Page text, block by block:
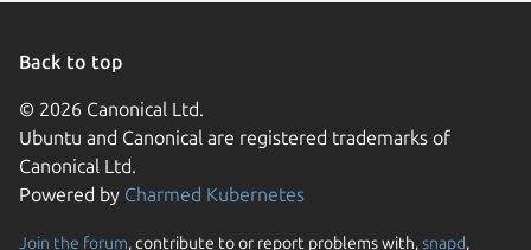
Back to top
© 2026 Canonical Ltd.
Ubuntu and Canonical are registered trademarks of
Canonical Ltd.
Powered by Charmed Kubernetes
Join the forum, contribute to or report problems with,snapd,